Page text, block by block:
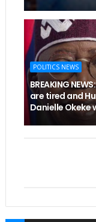
POLITICS NEWS
BREAKING
are tired and
Danielle Okeke